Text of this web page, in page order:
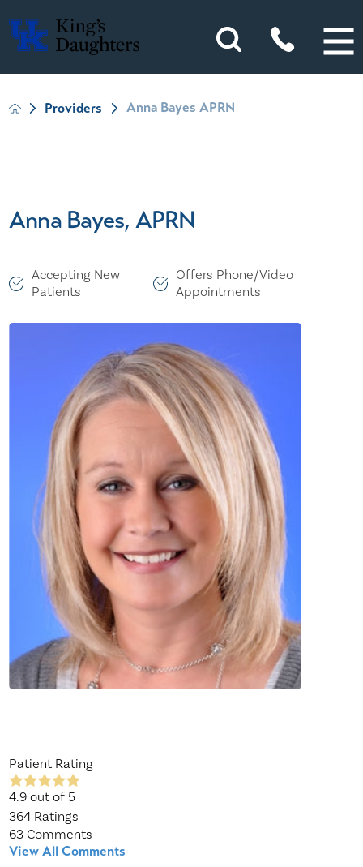
Providers Anna Bayes APRN
Anna Bayes, APRN
Accepting New
Patients
Offers Phone/Video
Appointments
Patient Rating
4.9 out of 5
364 Ratings
63 Comments
View All Comments